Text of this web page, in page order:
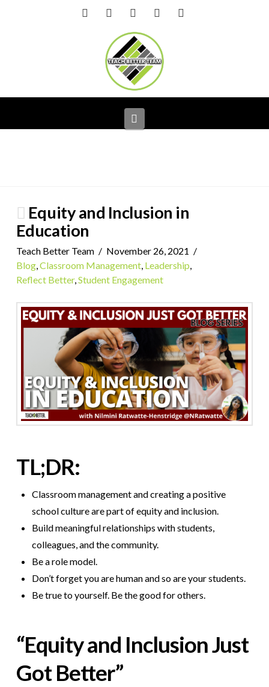
FacebookLinkedIn
Equity and Inclusion in
Education
Teach Better Team
November 26, 2021
Blog,Classroom Management, Leadership,
Reflect Better,Student Engagement
TL;DR:
Classroom management and creating a positive
school culture are part of equity and inclusion.
Build meaningful relationships with students,
colleagues, and the community.
Be a role model.
Don’t forget you are human and so are your students.
Be true to yourself. Be the good for others.
“Equity and Inclusion Just
Got Better”